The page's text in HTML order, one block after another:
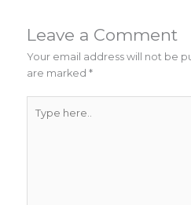
Leave a Comment
Your email address will not be
are marked*
here..